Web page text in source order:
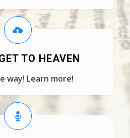
TO HEAVEN
way! Learn more!